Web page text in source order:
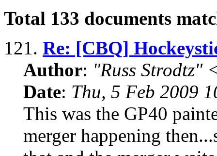
Total 133 documents
121. Re: [CBQ]
Author: "Russ Strodtz"
Date: Thu, 5 Feb 2009
This was the GP40
merger happening